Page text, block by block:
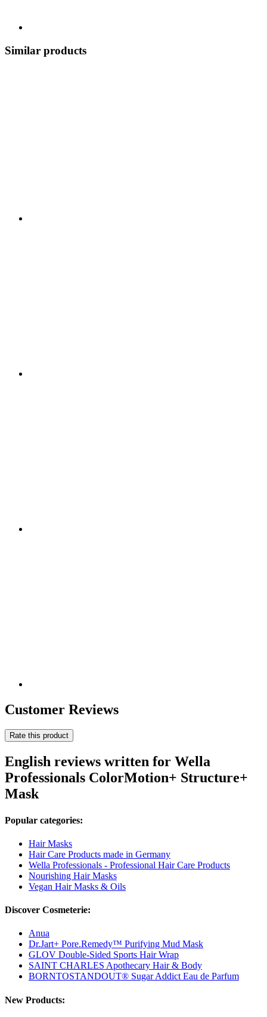
Similar products
Customer Reviews
Rate this product
English reviews written for Wella
Professionals ColorMotion+ Structure+
Mask
Popular categories:
Hair Masks
Hair Care Products made in Germany
Wella Professionals - Professional Hair Care Products
Nourishing Hair Masks
Vegan Hair Masks & Oils
Discover Cosmeterie:
Anua
Dr.Jart+ Pore.Remedy™ Purifying Mud Mask
GLOV Double-Sided Sports Hair Wrap
SAINT CHARLES Apothecary Hair & Body
BORNTOSTANDOUT® Sugar Addict Eau de Parfum
New Products: